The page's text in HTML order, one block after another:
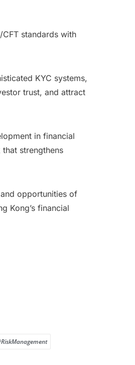
standards with
KYC systems,
trust, and attract
in financial
strengthens
opportunities of
Kong’s financial